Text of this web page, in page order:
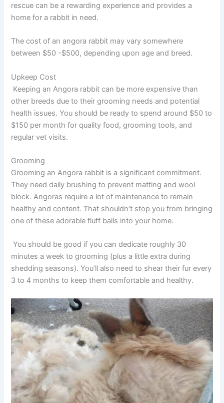
rescue can be a rewarding experience and provides a
home for a rabbit in need.
The cost of an angora rabbit may vary somewhere
between $50 -$500,depending upon age and breed.
Upkeep Cost
Keeping an Angora rabbit can be more expensive than
other breeds due to their grooming needs and potential
health issues. You should be ready to spend around $50 to
$150 per month for quality food, grooming tools, and
regular vet visits.
Grooming
Grooming an Angora rabbit is a significant commitment.
They need daily brushing to prevent matting and wool
block. Angoras require a lot of maintenance to remain
healthy and content. That shouldn’t stop you from bringing
one of these adorable fluff balls into your home.
You should be good if you can dedicate roughly 30
minutes a week to grooming (plus a little extra during
shedding seasons). You’ll also need to shear their fur every
3 to 4 months to keep them comfortable and healthy.